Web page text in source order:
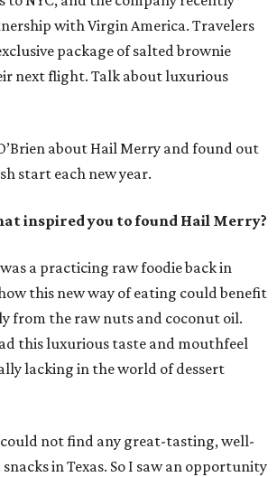
with Virgin America. Travelers
package of salted brownie
next flight. Talk about luxurious
about Hail Merry and found out
start each new year.
inspired you to found Hail Merry?
a practicing raw foodie back in
this new way of eating could benefit
from the raw nuts and coconut oil.
this luxurious taste and mouthfeel
lacking in the world of dessert
not find any great-tasting, well-
in Texas. So I saw an opportunity